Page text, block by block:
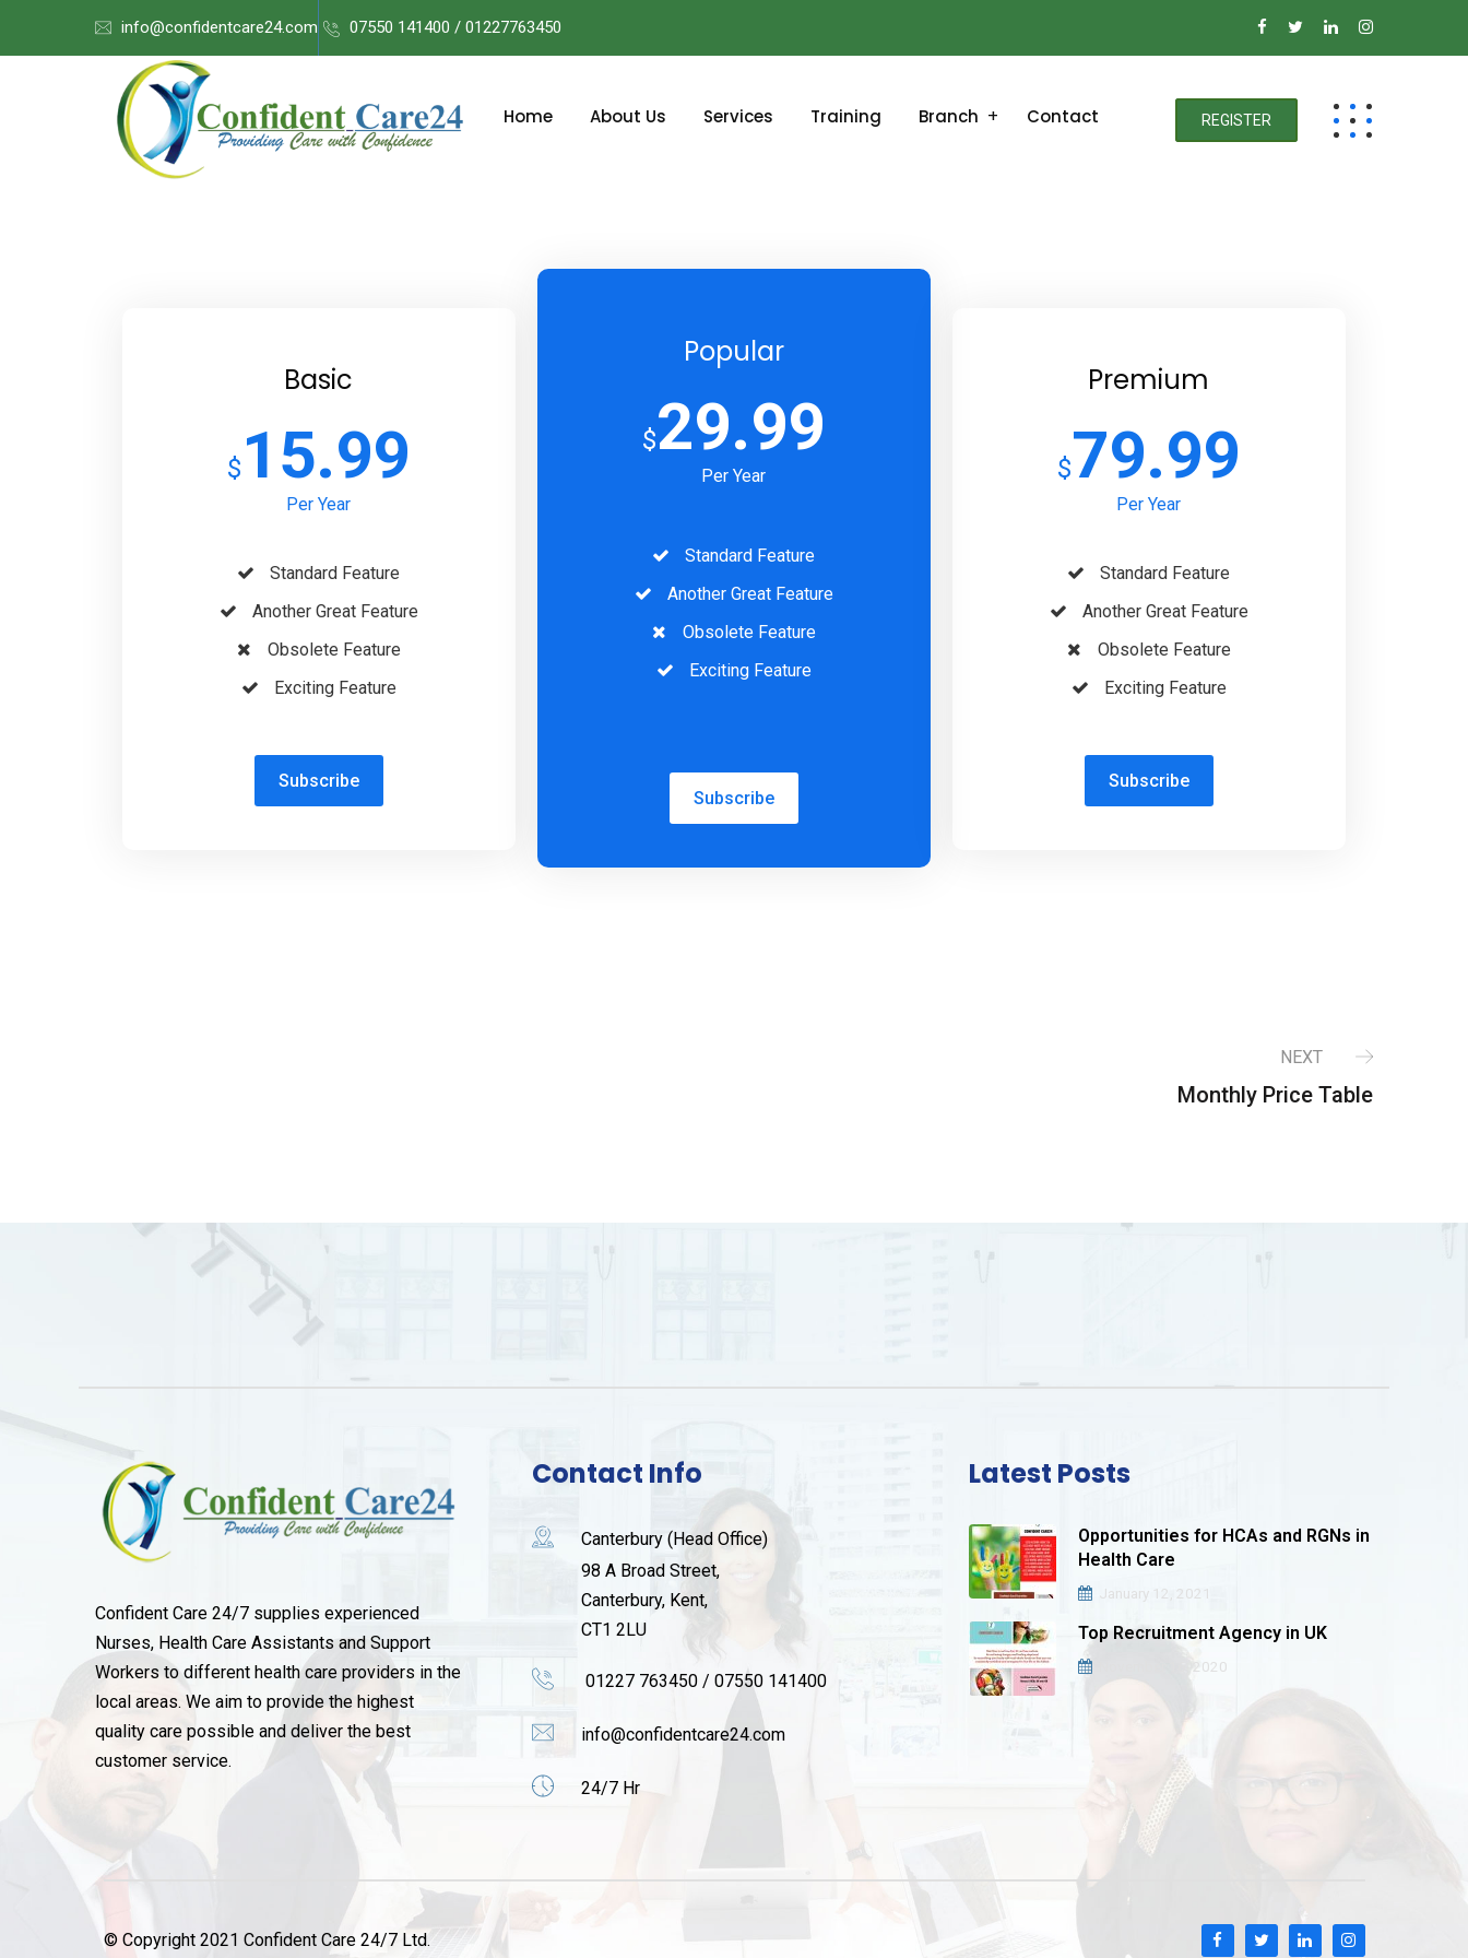
info@confidentcare24.com 07550 141400 / 01227763450
Home About Us Services Training Branch Contact REGISTER
Basic
$ 15.99
Per Year
Standard Feature
Another Great Feature
Obsolete Feature
Exciting Feature
Subscribe
Popular
$29.99
Per Year
Standard Feature
Another Great Feature
Obsolete Feature
Exciting Feature
Subscribe
Premium
$79.99
Per Year
Standard Feature
Another Great Feature
Obsolete Feature
Exciting Feature
Subscribe
NEXT
Monthly Price Table
Confident Care 24/7 supplies experienced
Nurses, Health Care Assistants and Support
Workers to different health care providers in the
local areas. We aim to provide the highest
quality care possible and deliver the best
customer service.
Contact Info
Canterbury (Head Office)
98 A Broad Street,
Canterbury, Kent,
CT1 2LU
01227 763450 / 07550 141400
info@confidentcare24.com
24/7 Hr
Latest Posts
Opportunities for HCAs and RGNs in
Health Care
January 12, 2021
Top Recruitment Agency in UK
November 16, 2020
© Copyright 2021 Confident Care 24/7 Ltd.